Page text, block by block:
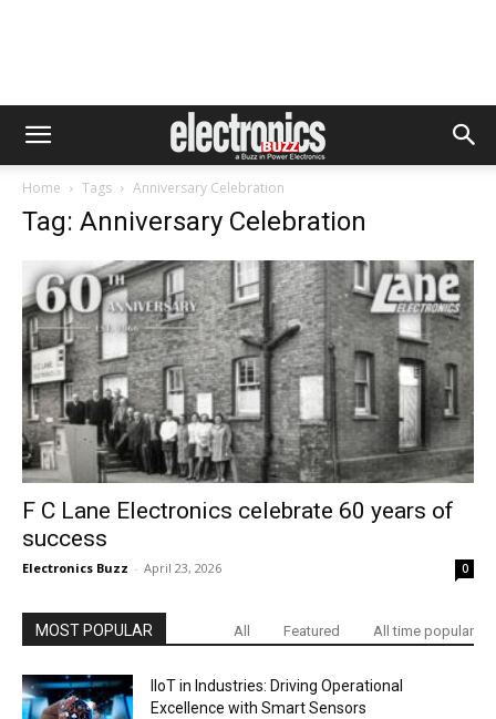
Home Tags Anniversary Celebration
Tag: Anniversary Celebration
F C Lane Electronics celebrate 60 years of
success
Electronics Buzz - April 23, 2026 0
MOST POPULAR All Featured All time popular
IIoT in Industries: Driving Operational
Excellence with Smart Sensors